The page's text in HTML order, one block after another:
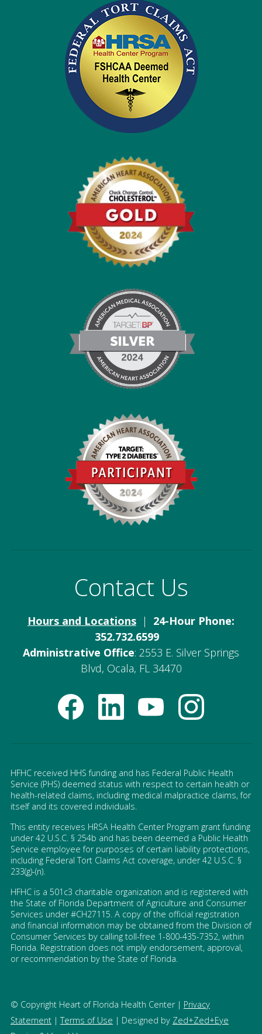
Contact Us
Hours and Locations | 24-Hour Phone:
352.732.6599
Administrative Office: 2553 E. Silver Springs
Blvd, Ocala, FL 34470
HFHC received HHS funding and has Federal Public Health
Service (PHS) deemed status with respect to certain health or
health-related claims, including medical malpractice claims, for
itself and its covered individuals.
This entity receives HRSA Health Center Program grant funding
under 42 U.S.C. § 254b and has been deemed a Public Health
Service employee for purposes of certain liability protections,
including Federal Tort Claims Act coverage, under 42 U.S.C. §
233(g)-(n).
HFHC is a 501c3 charitable organization and is registered with
the State of Florida Department of Agriculture and Consumer
Services under #CH27115. A copy of the official registration
and financial information may be obtained from the Division of
Consumer Services by calling toll-free 1-800-435-7352, within
Florida. Registration does not imply endorsement, approval,
or recommendation by the State of Florida.
© Copyright Heart of Florida Health Center | Privacy
Statement|Terms of Use | Designed by Zed+Zed+Eye